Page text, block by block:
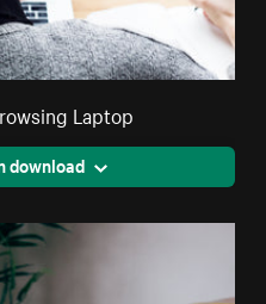
Laptop
download